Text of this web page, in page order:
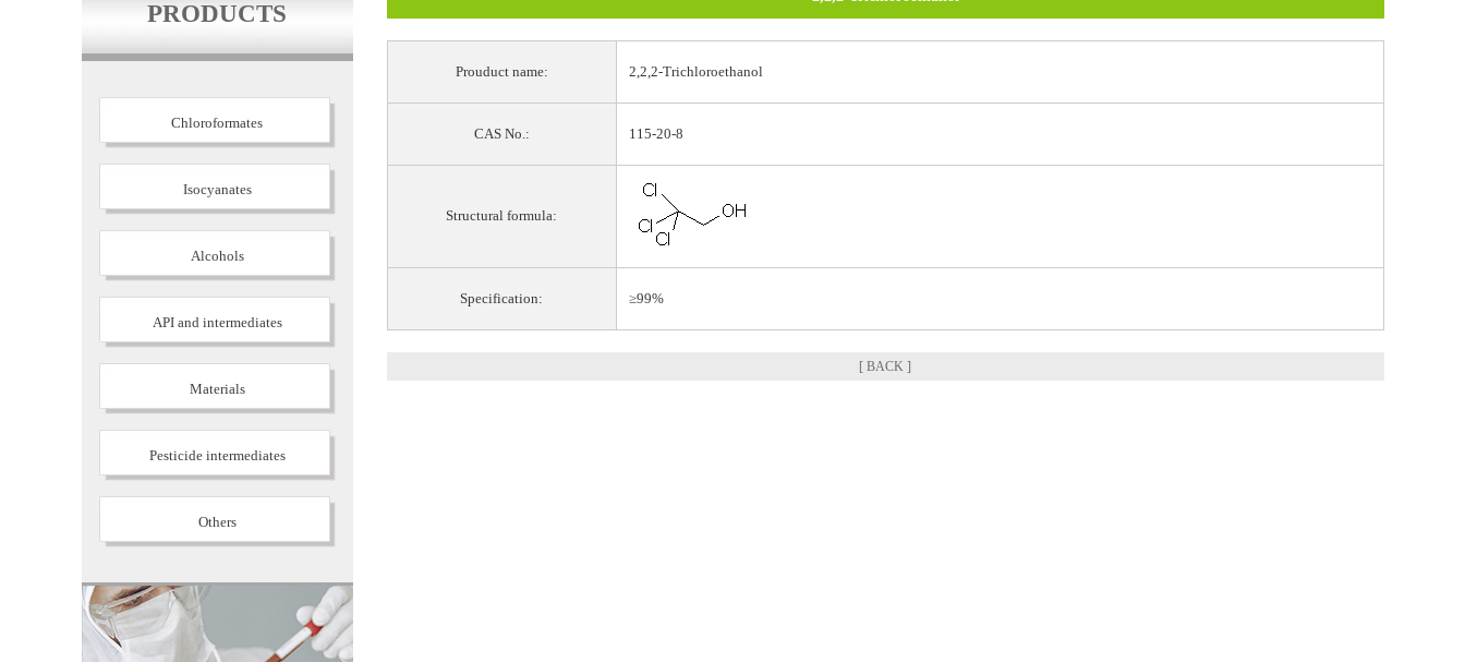
PRODUCTS
Chloroformates
Isocyanates
Alcohols
API and intermediates
Materials
Pesticide intermediates
Others
Prouduct name: 2,2,2-Trichloroethanol
CAS No.: 115-20-8
Structural formula:
Specification: ≥99%
[ BACK ]